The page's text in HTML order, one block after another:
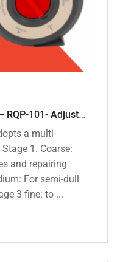
ResQSharp Knife Sharpener – RQP-101- Adjustable 6-Stage Knife Sharpening System – Premium Kitchen Knife Sharpener for Kitchen Knives, Bread Knives, Sushi Knives, Scissors and Pocket Knives
a multi-
1. Coarse:
and repairing
For semi-dull
3 fine: to ...